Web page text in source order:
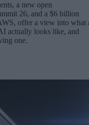
a new open
26, and a $6 billion
offer a view into what
actually looks like, and
one.